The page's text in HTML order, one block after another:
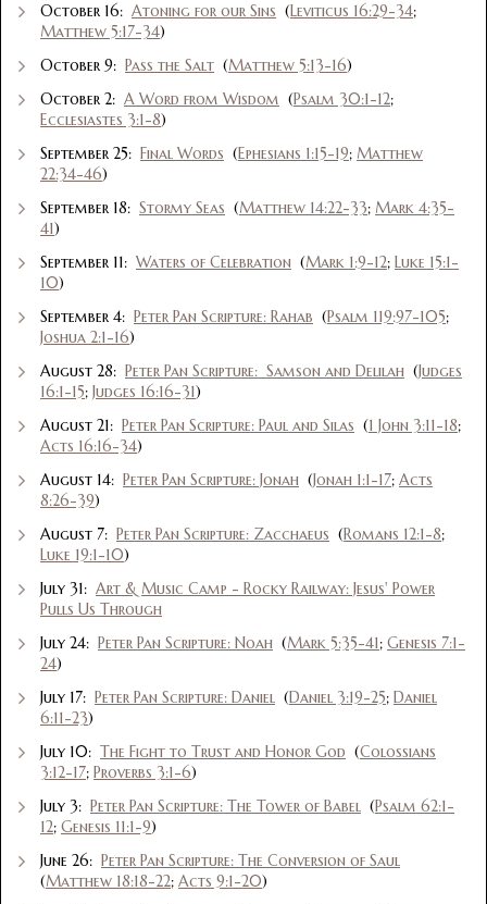
October 16: Atoning for our Sins (Leviticus 16:29-34;
Matthew 5:17-34)
October 9: Pass the Salt (Matthew 5:13-16)
October 2: A Word from Wisdom (Psalm 30:1-12;
Ecclesiastes 3:1-8)
September 25: Final Words (Ephesians 1:15-19; Matthew
22:34-46)
September 18: Stormy Seas (Matthew 14:22-33; Mark 4:35-
41)
September 11: Waters of Celebration (Mark 1:9-12; Luke 15:1-
10)
September 4: Peter Pan Scripture: Rahab (Psalm 119:97-105;
Joshua 2:1-16)
August 28: Peter Pan Scripture: Samson and Delilah (Judges
16:1-15; Judges 16:16-31)
August 21: Peter Pan Scripture: Paul and Silas (1 John 3:11-18;
Acts 16:16-34)
August 14: Peter Pan Scripture: Jonah (Jonah 1:1-17; Acts
8:26-39)
August 7: Peter Pan Scripture: Zacchaeus (Romans 12:1-8;
Luke 19:1-10)
July 31: Art & Music Camp - Rocky Railway: Jesus' Power
Pulls Us Through
July 24: Peter Pan Scripture: Noah (Mark 5:35-41; Genesis 7:1-
24)
July 17: Peter Pan Scripture: Daniel (Daniel 3:19-25; Daniel
6:11-23)
July 10: The Fight to Trust and Honor God (Colossians
3:12-17; Proverbs 3:1-6)
July 3: Peter Pan Scripture: The Tower of Babel (Psalm 62:1-
12; Genesis 11:1-9)
June 26: Peter Pan Scripture: The Conversion of Saul
(Matthew 18:18-22; Acts 9:1-20)